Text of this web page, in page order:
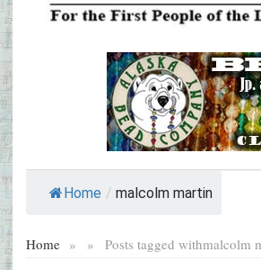
Home / malcolm martin
Home » Posts tagged with
» malcolm